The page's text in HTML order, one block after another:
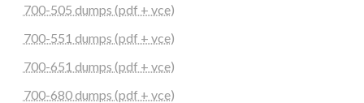
700-505 dumps (pdf + vce)
700-551 dumps (pdf + vce)
700-651 dumps (pdf + vce)
700-680 dumps (pdf + vce)